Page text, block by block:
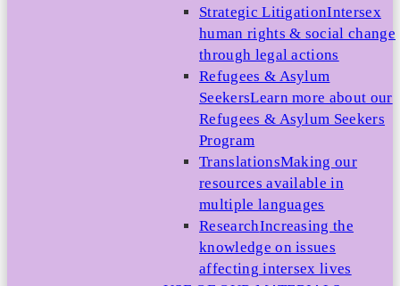
Strategic LitigationIntersex
human rights & social change
through legal actions
Refugees & Asylum
SeekersLearn more about our
Refugees & Asylum Seekers
Program
TranslationsMaking our
resources available in
multiple languages
ResearchIncreasing the
knowledge on issues
affecting intersex lives